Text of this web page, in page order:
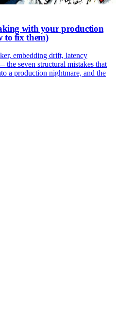
with your production
to fix them)
embedding drift, latency
seven structural mistakes that
a production nightmare, and the